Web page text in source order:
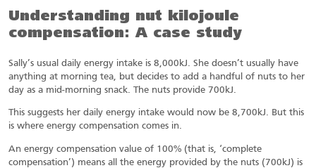
Understanding nut kilojoule
compensation: A case study
Sally’s usual daily energy intake is 8,000kJ. She doesn’t usually have
anything at morning tea, but decides to add a handful of nuts to her
day as a mid-morning snack. The nuts provide 700kJ.
This suggests her daily energy intake would now be 8,700kJ. But this
is where energy compensation comes in.
An energy compensation value of 100% (that is, ‘complete
compensation’) means all the energy provided by the nuts (700kJ) is